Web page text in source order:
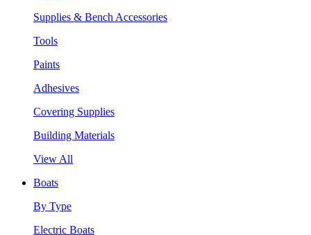
Supplies & Bench Accessories
Tools
Paints
Adhesives
Covering Supplies
Building Materials
View All
Boats
By Type
Electric Boats